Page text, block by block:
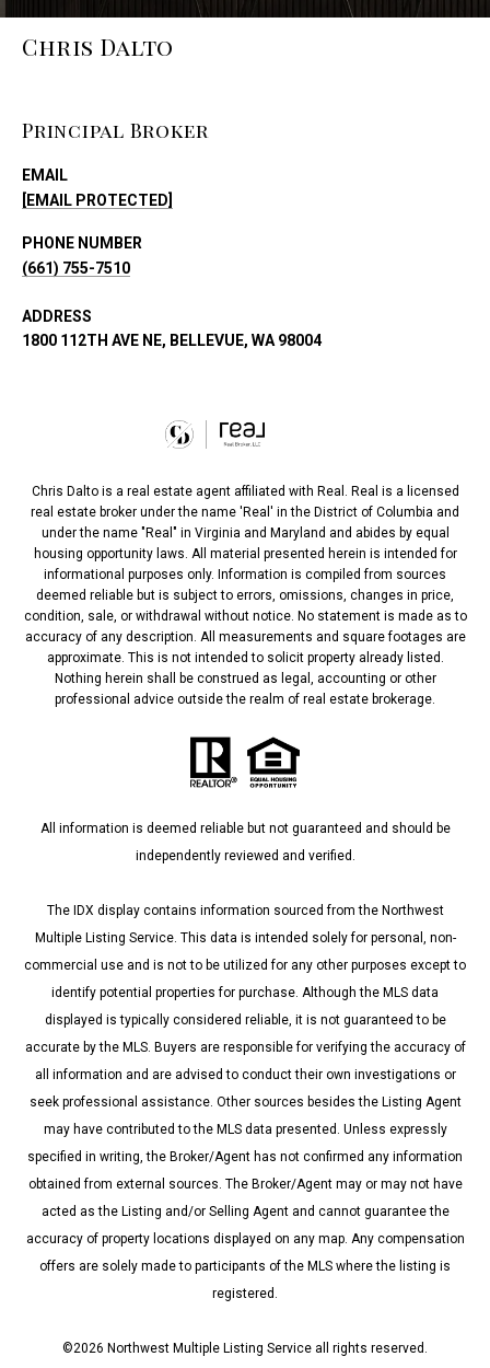
Chris Dalto
Principal Broker
EMAIL
[EMAIL PROTECTED]
PHONE NUMBER
(661) 755-7510
ADDRESS
1800 112TH AVE NE, BELLEVUE, WA 98004
Chris Dalto is a real estate agent affiliated with Real. Real is a licensed
real estate broker under the name 'Real' in the District of Columbia and
under the name "Real" in Virginia and Maryland and abides by equal
housing opportunity laws. All material presented herein is intended for
informational purposes only. Information is compiled from sources
deemed reliable but is subject to errors, omissions, changes in price,
condition, sale, or withdrawal without notice. No statement is made as to
accuracy of any description. All measurements and square footages are
approximate. This is not intended to solicit property already listed.
Nothing herein shall be construed as legal, accounting or other
professional advice outside the realm of real estate brokerage.
All information is deemed reliable but not guaranteed and should be
independently reviewed and verified.
The IDX display contains information sourced from the Northwest
Multiple Listing Service. This data is intended solely for personal, non-
commercial use and is not to be utilized for any other purposes except to
identify potential properties for purchase. Although the MLS data
displayed is typically considered reliable, it is not guaranteed to be
accurate by the MLS. Buyers are responsible for verifying the accuracy of
all information and are advised to conduct their own investigations or
seek professional assistance. Other sources besides the Listing Agent
may have contributed to the MLS data presented. Unless expressly
specified in writing, the Broker/Agent has not confirmed any information
obtained from external sources. The Broker/Agent may or may not have
acted as the Listing and/or Selling Agent and cannot guarantee the
accuracy of property locations displayed on any map. Any compensation
offers are solely made to participants of the MLS where the listing is
registered.
©2026 Northwest Multiple Listing Service all rights reserved.